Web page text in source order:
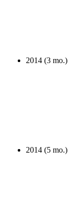
2014 (3 mo.)
2014 (5 mo.)